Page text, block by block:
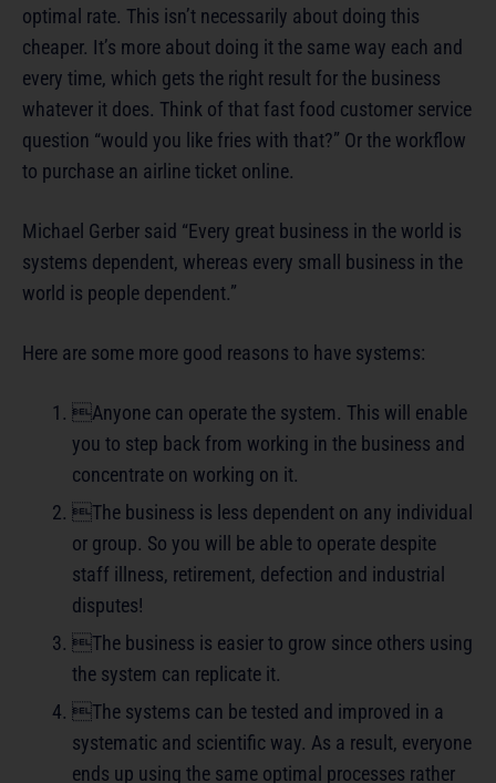
optimal rate. This isn’t necessarily about doing this
cheaper. It’s more about doing it the same way each and
every time, which gets the right result for the business
whatever it does. Think of that fast food customer service
question “would you like fries with that?” Or the workflow
to purchase an airline ticket online.
Michael Gerber said “Every great business in the world is
systems dependent, whereas every small business in the
world is people dependent.”
Here are some more good reasons to have systems:
Anyone can operate the system. This will enable
you to step back from working in the business and
concentrate on working on it.
The business is less dependent on any individual
or group. So you will be able to operate despite
staff illness, retirement, defection and industrial
disputes!
The business is easier to grow since others using
the system can replicate it.
The systems can be tested and improved in a
systematic and scientific way. As a result, everyone
ends up using the same optimal processes rather